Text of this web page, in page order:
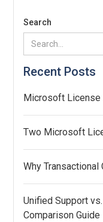
Search
Recent Posts
Microsoft
Two Microsoft
Why
Unified Support
Comparison Guide